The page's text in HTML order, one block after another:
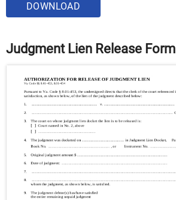
DOWNLOAD
Judgment Lien Release Form